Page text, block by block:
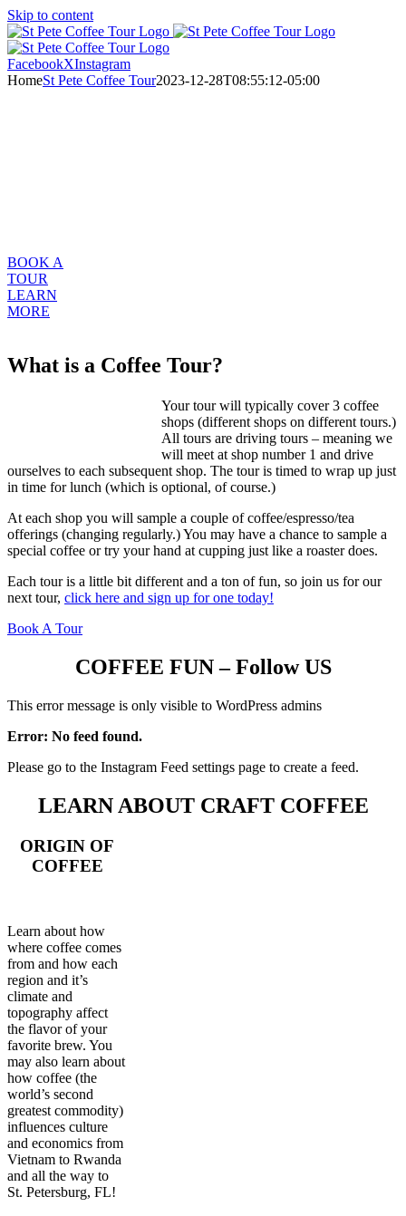
Skip to content
FacebookXInstagram
HomeSt Pete Coffee Tour2023-12-28T08:55:12-05:00
BOOK A
TOUR
LEARN
MORE
What is a Coffee Tour?
Your tour will typically cover 3 coffee
shops (different shops on different tours.)
All tours are driving tours – meaning we
will meet at shop number 1 and drive
ourselves to each subsequent shop. The tour is timed to wrap up just
in time for lunch (which is optional, of course.)
At each shop you will sample a couple of coffee/espresso/tea
offerings (changing regularly.) You may have a chance to sample a
special coffee or try your hand at cupping just like a roaster does.
Each tour is a little bit different and a ton of fun, so join us for our
next tour, click here and sign up for one today!
Book A Tour
COFFEE FUN – Follow US
This error message is only visible to WordPress admins
Error: No feed found.
Please go to the Instagram Feed settings page to create a feed.
LEARN ABOUT CRAFT COFFEE
ORIGIN OF
COFFEE
Learn about how
where coffee comes
from and how each
region and it’s
climate and
topography affect
the flavor of your
favorite brew. You
may also learn about
how coffee (the
world’s second
greatest commodity)
influences culture
and economics from
Vietnam to Rwanda
and all the way to
St. Petersburg, FL!